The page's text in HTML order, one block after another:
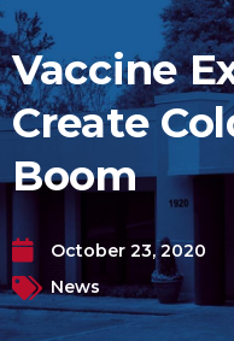
Vaccine
Create
Boom
October 23, 2020
News